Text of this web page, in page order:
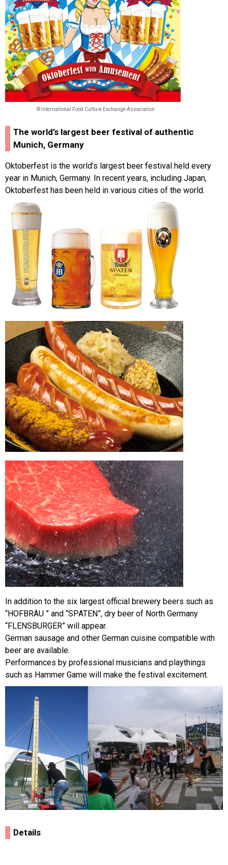
© International Food Culture Exchange Association
The world’s largest beer festival of authentic
Munich, Germany
Oktoberfest is the world’s largest beer festival held every
year in Munich, Germany. In recent years, including Japan,
Oktoberfest has been held in various cities of the world.
In addition to the six largest official brewery beers such as
“HOFBRÄU ” and “SPATEN”, dry beer of North Germany
“FLENSBURGER” will appear.
German sausage and other German cuisine compatible with
beer are available.
Performances by professional musicians and playthings
such as Hammer Game will make the festival excitement.
Details